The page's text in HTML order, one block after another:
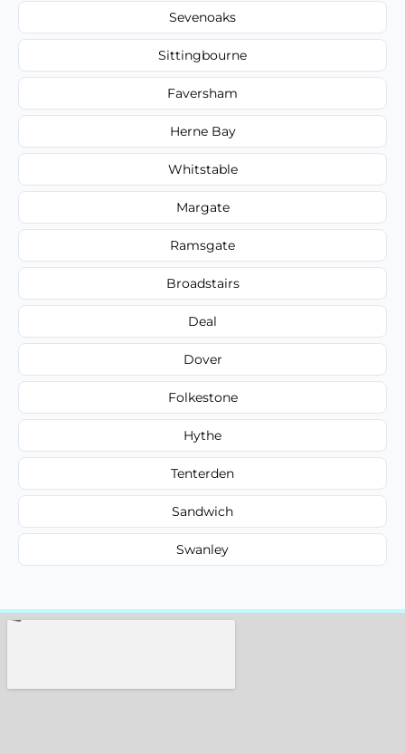
Sevenoaks
Sittingbourne
Faversham
Herne Bay
Whitstable
Margate
Ramsgate
Broadstairs
Deal
Dover
Folkestone
Hythe
Tenterden
Sandwich
Swanley